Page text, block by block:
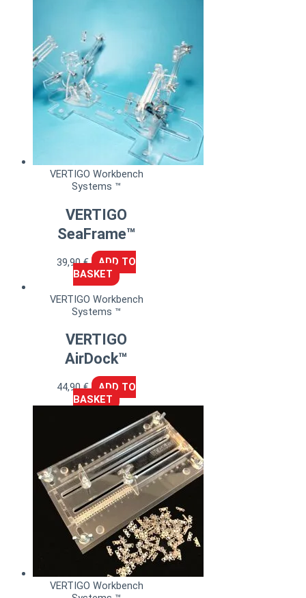
VERTIGO Workbench
Systems ™
VERTIGO
SeaFrame™
39,90€
ADD TO
BASKET
VERTIGO Workbench
Systems ™
VERTIGO
AirDock™
44,90€
ADD TO
BASKET
VERTIGO Workbench